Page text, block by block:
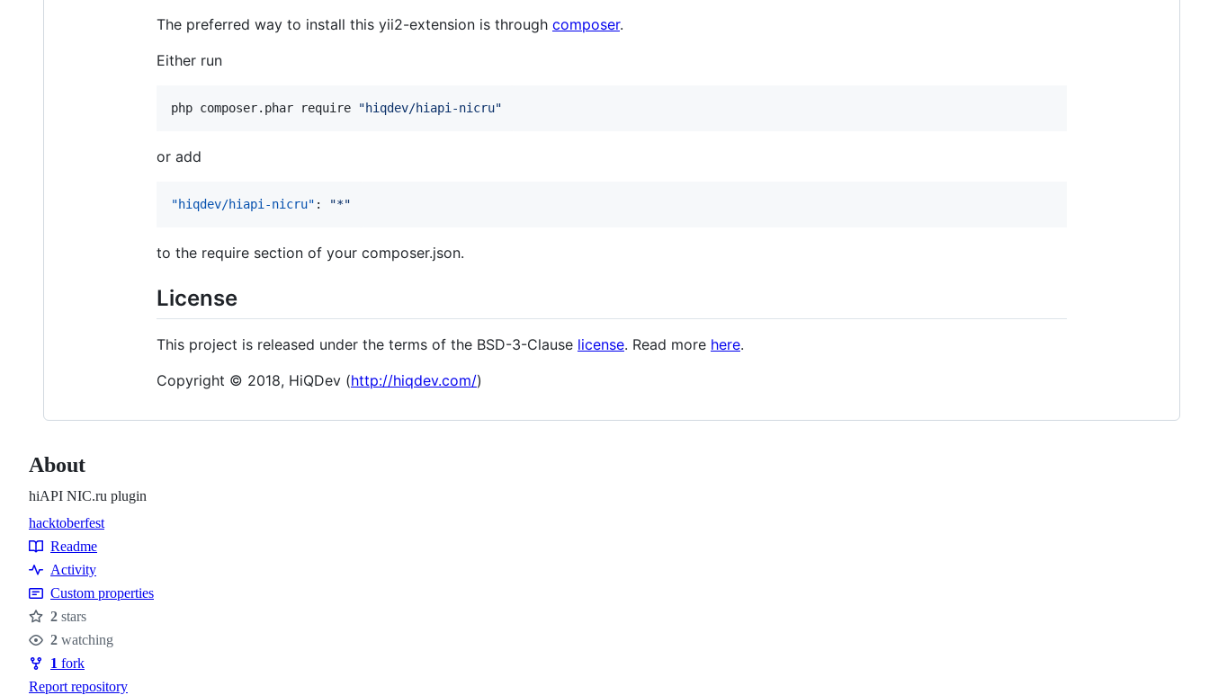
The preferred way to install this yii2-extension is through composer.
Either run
php composer.phar require "hiqdev/hiapi-nicru"
or add
"hiqdev/hiapi-nicru" : "*"
to the require section of your composer.json.
License
This project is released under the terms of the BSD-3-Clause license. Read more here.
Copyright © 2018, HiQDev (http://hiqdev.com/)
About
hiAPI NIC.ru plugin
Topics
hacktoberfest
Resources
Readme
Activity
Custom properties
Stars
2 stars
Watchers
2 watching
Forks
1 fork
Report repository